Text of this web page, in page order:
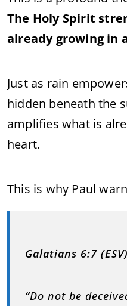
The Holy Spirit
already growing in
Just as rain
hidden beneath the
amplifies what is
heart.
This is why Paul
Galatians 6:7 (ESV)
“Do not be